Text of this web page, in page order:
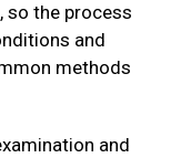
so the process
and
methods
and